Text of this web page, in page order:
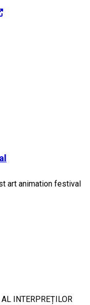
art animation festival
INTERPREȚILOR